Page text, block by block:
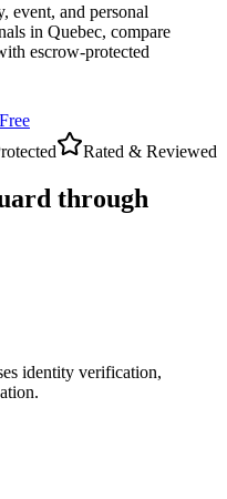
event, and personal
in Quebec, compare
escrow-protected
Rated & Reviewed
through
identity verification,